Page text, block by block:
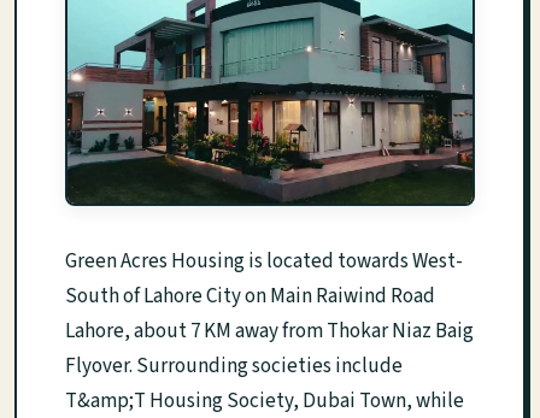
Green Acres Housing is located towards West-
South of Lahore City on Main Raiwind Road
Lahore, about 7 KM away from Thokar Niaz Baig
Flyover. Surrounding societies include
T&amp;T Housing Society, Dubai Town, while